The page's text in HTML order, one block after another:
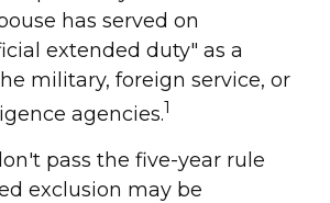
has served on
extended duty" as a
military, foreign service, or
agencies.1
pass the five-year rule
exclusion may be